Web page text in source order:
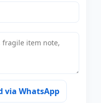
via WhatsApp